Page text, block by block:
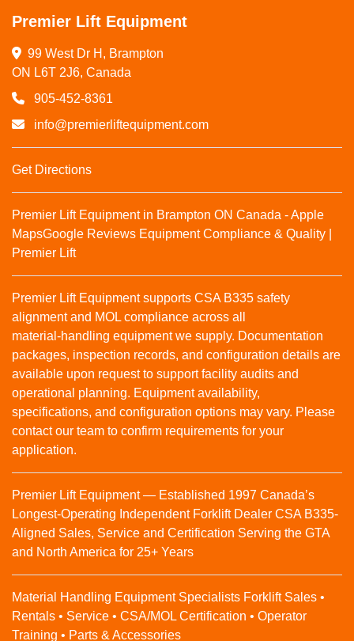
Premier Lift Equipment
99 West Dr H, Brampton
ON L6T 2J6, Canada
905-452-8361
info@premierliftequipment.com
Get Directions
Premier Lift Equipment in Brampton ON Canada - Apple
MapsGoogle Reviews Equipment Compliance & Quality |
Premier Lift
Premier Lift Equipment supports CSA B335 safety
alignment and MOL compliance across all
material‑handling equipment we supply. Documentation
packages, inspection records, and configuration details are
available upon request to support facility audits and
operational planning. Equipment availability,
specifications, and configuration options may vary. Please
contact our team to confirm requirements for your
application.
Premier Lift Equipment — Established 1997 Canada’s
Longest-Operating Independent Forklift Dealer CSA B335-
Aligned Sales, Service and Certification Serving the GTA
and North America for 25+ Years
Material Handling Equipment Specialists Forklift Sales •
Rentals • Service • CSA/MOL Certification • Operator
Training • Parts & Accessories